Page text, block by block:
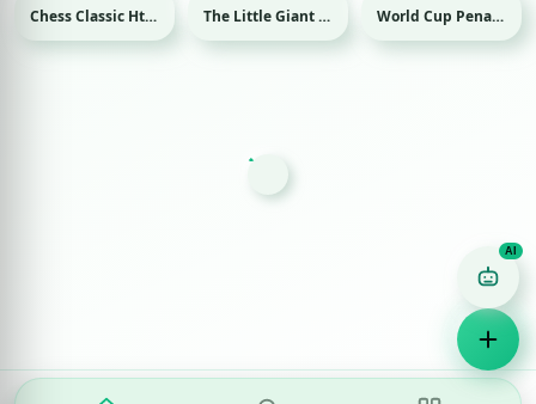
Chess Classic Html game The Little Giant Html game Sport World Cup Penalty Html game